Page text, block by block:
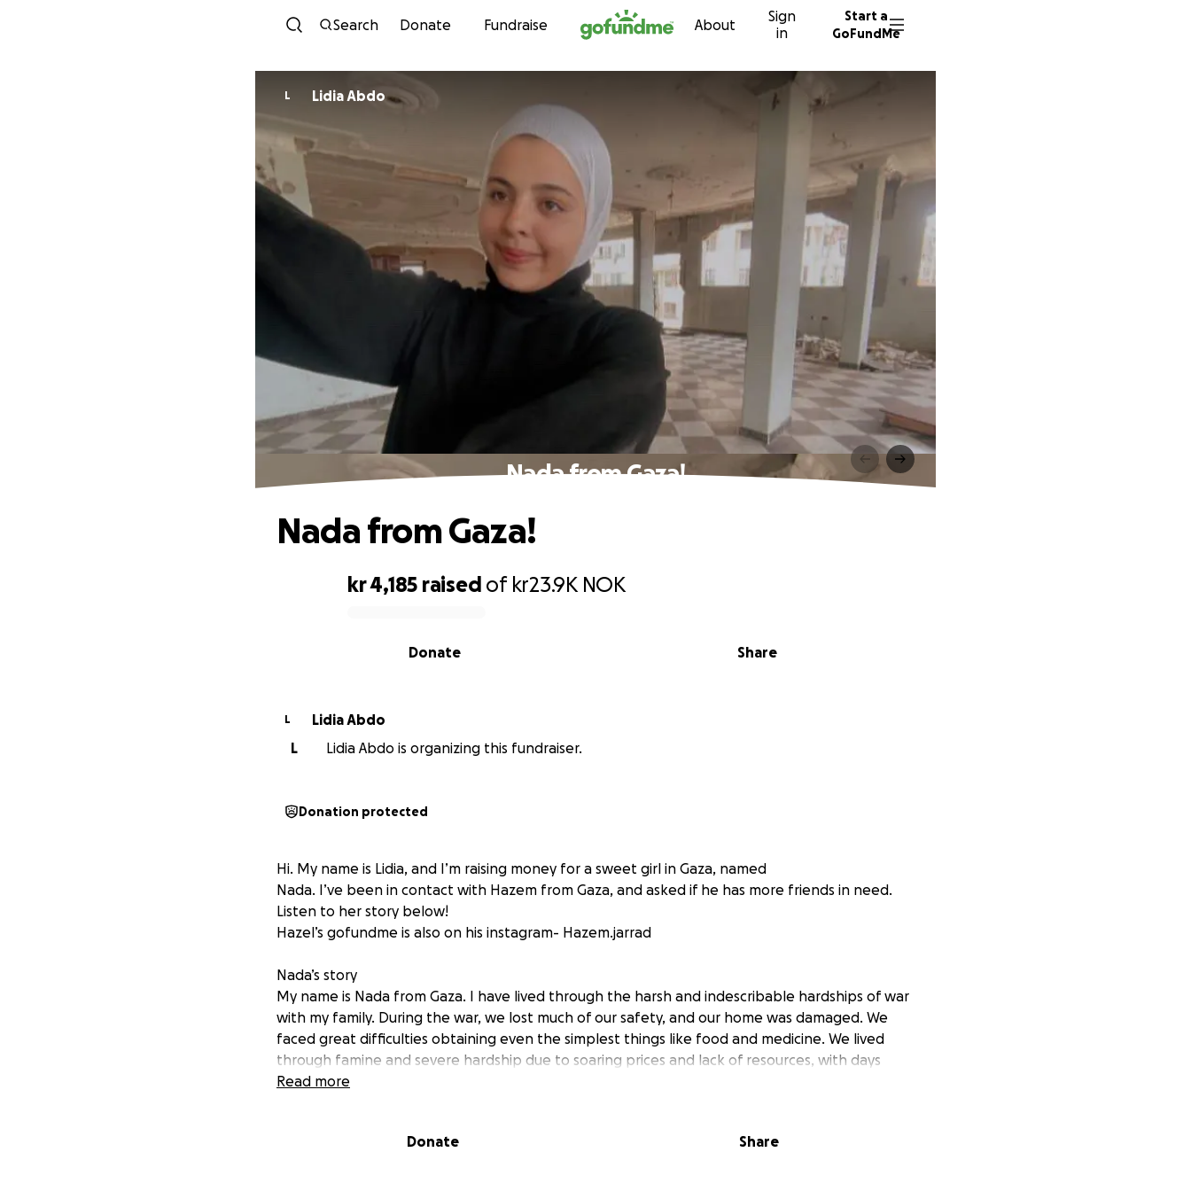
Skip to content
Search Donate Fundraise About
Sign
in
Start a
GoFundMe
L Lidia Abdo
Nada from Gaza!
kr 4,185 raised of kr23.9K NOK
Share
Donate
Nada from Gaza!
L
Lidia Abdo
L
Lidia Abdo is organizing this fundraiser.
Donation protected
Hi. My name is Lidia, and I’m raising money for a sweet girl in Gaza, named
Nada. I’ve been in contact with Hazem from Gaza, and asked if he has more friends in need.
Listen to her story below!
Hazel’s gofundme is also on his instagram- Hazem.jarrad
Nada’s story
My name is Nada from Gaza. I have lived through the harsh and indescribable hardships of war
with my family. During the war, we lost much of our safety, and our home was damaged. We
faced great difficulties obtaining even the simplest things like food and medicine. We lived
through famine and severe hardship due to soaring prices and lack of resources, with days
filled with fear and instability.
help my community and contribute to improving the health of those around me. I need your
Read more
Donate Share